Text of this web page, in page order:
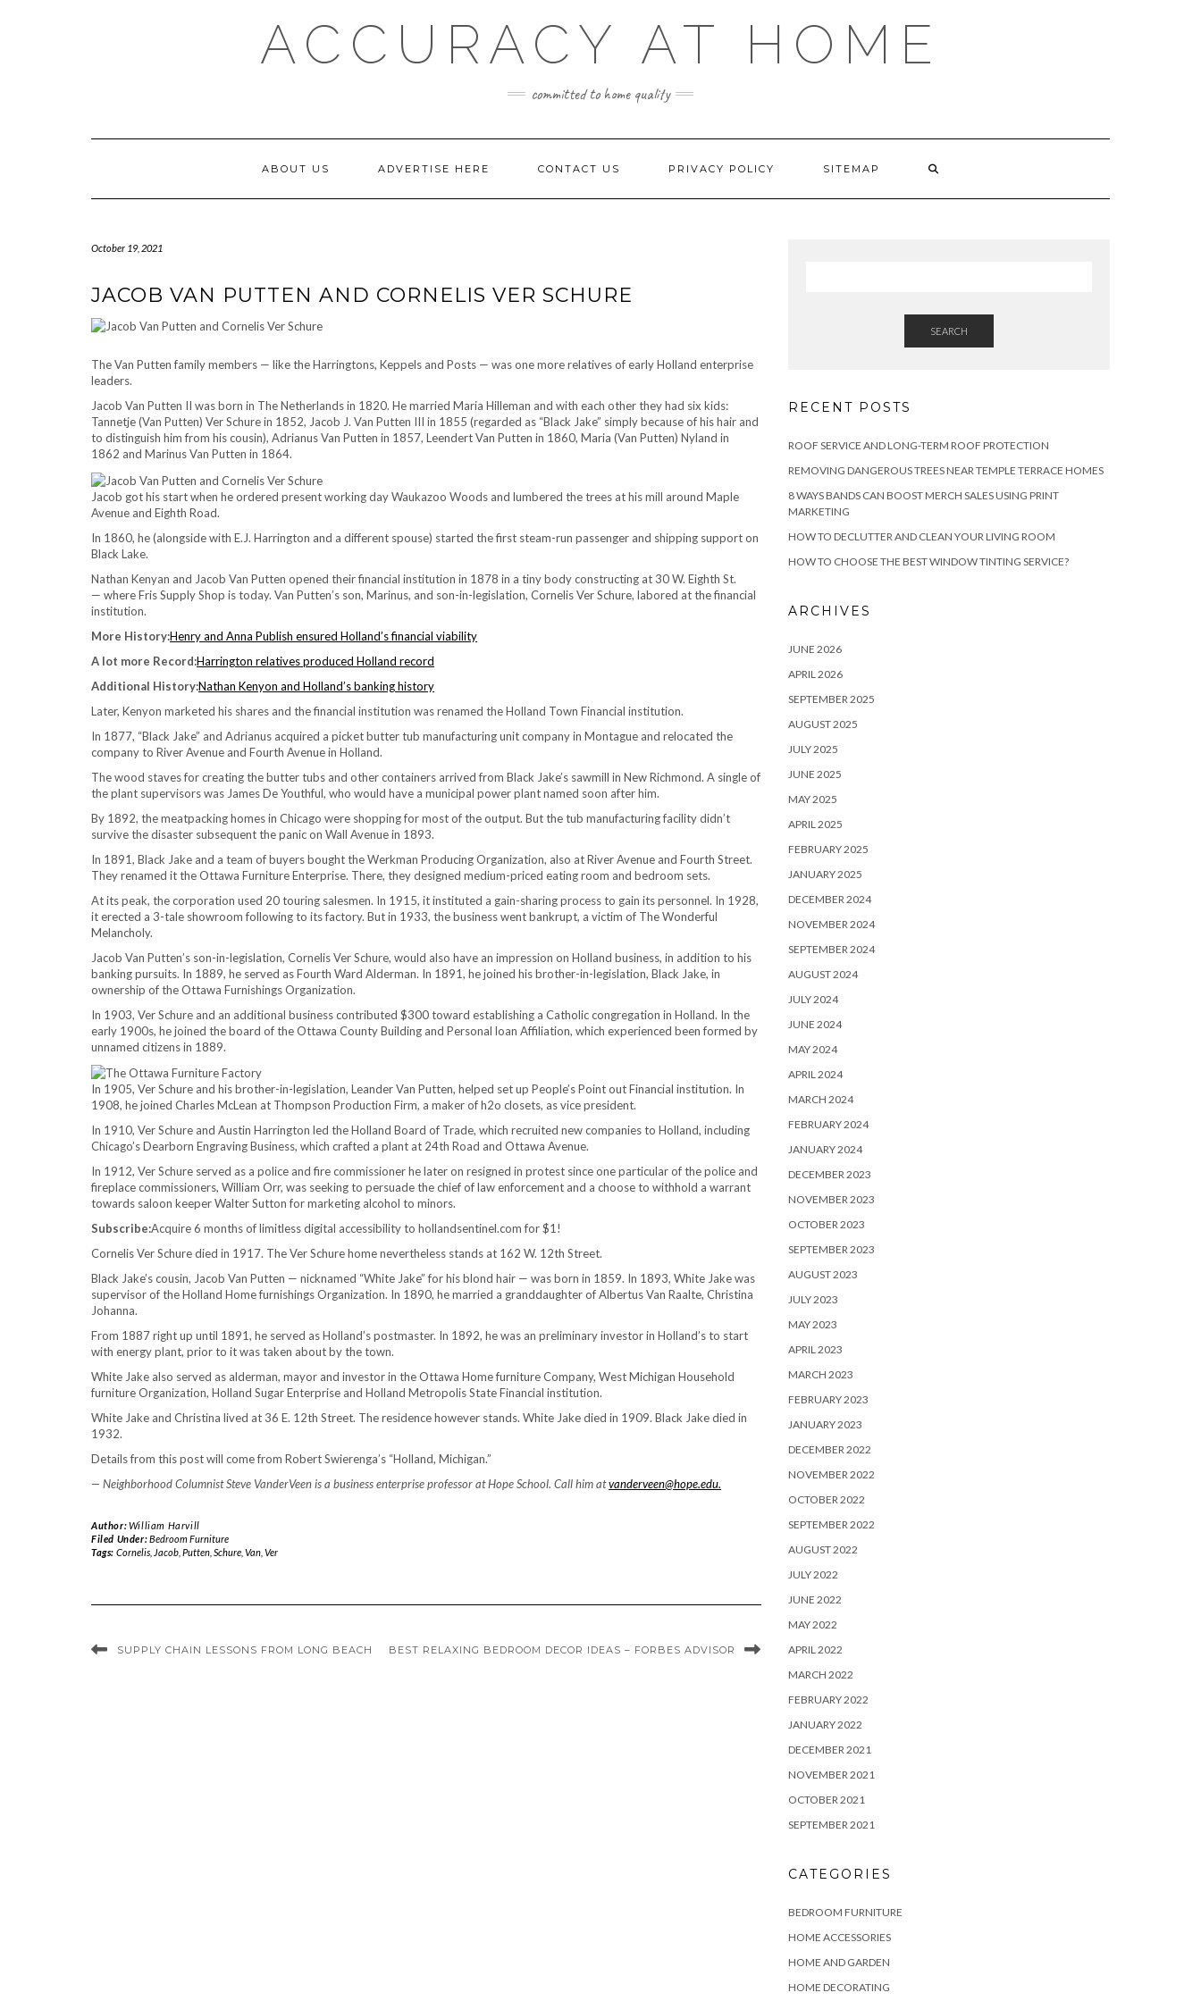
ACCURACY AT HOME
committed to home quality
ABOUT US ADVERTISE HERE CONTACT US PRIVACY POLICY SITEMAP
October 19, 2021
JACOB VAN PUTTEN AND CORNELIS VER SCHURE
The Van Putten family members — like the Harringtons, Keppels and Posts — was one more relatives of early Holland enterprise
leaders.
Jacob Van Putten II was born in The Netherlands in 1820. He married Maria Hilleman and with each other they had six kids:
Tannetje (Van Putten) Ver Schure in 1852, Jacob J. Van Putten III in 1855 (regarded as “Black Jake” simply because of his hair and
to distinguish him from his cousin), Adrianus Van Putten in 1857, Leendert Van Putten in 1860, Maria (Van Putten) Nyland in
1862 and Marinus Van Putten in 1864.
Jacob got his start when he ordered present working day Waukazoo Woods and lumbered the trees at his mill around Maple
Avenue and Eighth Road.
In 1860, he (alongside with E.J. Harrington and a different spouse) started the first steam-run passenger and shipping support on
Black Lake.
Nathan Kenyan and Jacob Van Putten opened their financial institution in 1878 in a tiny body constructing at 30 W. Eighth St.
— where Fris Supply Shop is today. Van Putten’s son, Marinus, and son-in-legislation, Cornelis Ver Schure, labored at the financial
institution.
More History:Henry and Anna Publish ensured Holland’s financial viability
A lot more Record:Harrington relatives produced Holland record
Additional History:Nathan Kenyon and Holland’s banking history
Later, Kenyon marketed his shares and the financial institution was renamed the Holland Town Financial institution.
In 1877, “Black Jake” and Adrianus acquired a picket butter tub manufacturing unit company in Montague and relocated the
company to River Avenue and Fourth Avenue in Holland.
The wood staves for creating the butter tubs and other containers arrived from Black Jake’s sawmill in New Richmond. A single of
the plant supervisors was James De Youthful, who would have a municipal power plant named soon after him.
By 1892, the meatpacking homes in Chicago were shopping for most of the output. But the tub manufacturing facility didn’t
survive the disaster subsequent the panic on Wall Avenue in 1893.
In 1891, Black Jake and a team of buyers bought the Werkman Producing Organization, also at River Avenue and Fourth Street.
They renamed it the Ottawa Furniture Enterprise. There, they designed medium-priced eating room and bedroom sets.
At its peak, the corporation used 20 touring salesmen. In 1915, it instituted a gain-sharing process to gain its personnel. In 1928,
it erected a 3-tale showroom following to its factory. But in 1933, the business went bankrupt, a victim of The Wonderful
Melancholy.
Jacob Van Putten’s son-in-legislation, Cornelis Ver Schure, would also have an impression on Holland business, in addition to his
banking pursuits. In 1889, he served as Fourth Ward Alderman. In 1891, he joined his brother-in-legislation, Black Jake, in
ownership of the Ottawa Furnishings Organization.
In 1903, Ver Schure and an additional business contributed $300 toward establishing a Catholic congregation in Holland. In the
early 1900s, he joined the board of the Ottawa County Building and Personal loan Affiliation, which experienced been formed by
unnamed citizens in 1889.
In 1905, Ver Schure and his brother-in-legislation, Leander Van Putten, helped set up People’s Point out Financial institution. In
1908, he joined Charles McLean at Thompson Production Firm, a maker of h2o closets, as vice president.
In 1910, Ver Schure and Austin Harrington led the Holland Board of Trade, which recruited new companies to Holland, including
Chicago’s Dearborn Engraving Business, which crafted a plant at 24th Road and Ottawa Avenue.
In 1912, Ver Schure served as a police and fire commissioner he later on resigned in protest since one particular of the police and
fireplace commissioners, William Orr, was seeking to persuade the chief of law enforcement and a choose to withhold a warrant
towards saloon keeper Walter Sutton for marketing alcohol to minors.
Subscribe:Acquire 6 months of limitless digital accessibility to hollandsentinel.com for $1!
Cornelis Ver Schure died in 1917. The Ver Schure home nevertheless stands at 162 W. 12th Street.
Black Jake’s cousin, Jacob Van Putten — nicknamed “White Jake” for his blond hair — was born in 1859. In 1893, White Jake was
supervisor of the Holland Home furnishings Organization. In 1890, he married a granddaughter of Albertus Van Raalte, Christina
Johanna.
From 1887 right up until 1891, he served as Holland’s postmaster. In 1892, he was an preliminary investor in Holland’s to start
with energy plant, prior to it was taken about by the town.
White Jake also served as alderman, mayor and investor in the Ottawa Home furniture Company, West Michigan Household
furniture Organization, Holland Sugar Enterprise and Holland Metropolis State Financial institution.
White Jake and Christina lived at 36 E. 12th Street. The residence however stands. White Jake died in 1909. Black Jake died in
1932.
Details from this post will come from Robert Swierenga’s “Holland, Michigan.”
— Neighborhood Columnist Steve VanderVeen is a business enterprise professor at Hope School. Call him atvanderveen@hope.edu.
Author:William Harvill
Filed Under:Bedroom Furniture
Tags: Cornelis, Jacob, Putten, Schure, Van, Ver
SUPPLY CHAIN LESSONS FROM LONG BEACH BEST RELAXING BEDROOM DECOR IDEAS – FORBES ADVISOR
SEARCH
RECENT POSTS
ROOF SERVICE AND LONG-TERM ROOF PROTECTION
REMOVING DANGEROUS TREES NEAR TEMPLE TERRACE HOMES
8 WAYS BANDS CAN BOOST MERCH SALES USING PRINT
MARKETING
HOW TO DECLUTTER AND CLEAN YOUR LIVING ROOM
HOW TO CHOOSE THE BEST WINDOW TINTING SERVICE?
ARCHIVES
JUNE 2026
APRIL 2026
SEPTEMBER 2025
AUGUST 2025
JULY 2025
JUNE 2025
MAY 2025
APRIL 2025
FEBRUARY 2025
JANUARY 2025
DECEMBER 2024
NOVEMBER 2024
SEPTEMBER 2024
AUGUST 2024
JULY 2024
JUNE 2024
MAY 2024
APRIL 2024
MARCH 2024
FEBRUARY 2024
JANUARY 2024
DECEMBER 2023
NOVEMBER 2023
OCTOBER 2023
SEPTEMBER 2023
AUGUST 2023
JULY 2023
MAY 2023
APRIL 2023
MARCH 2023
FEBRUARY 2023
JANUARY 2023
DECEMBER 2022
NOVEMBER 2022
OCTOBER 2022
SEPTEMBER 2022
AUGUST 2022
JULY 2022
JUNE 2022
MAY 2022
APRIL 2022
MARCH 2022
FEBRUARY 2022
JANUARY 2022
DECEMBER 2021
NOVEMBER 2021
OCTOBER 2021
SEPTEMBER 2021
CATEGORIES
BEDROOM FURNITURE
HOME ACCESSORIES
HOME AND GARDEN
HOME DECORATING